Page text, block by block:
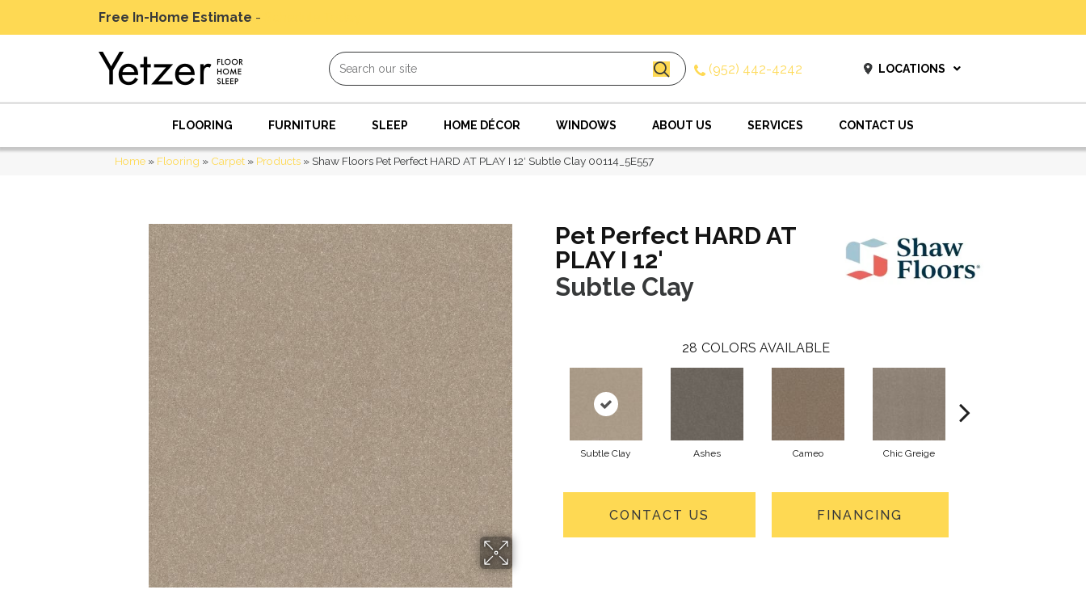
Free In-Home Estimate -
(952) 442-4242 LOCATIONS
FLOORING FURNITURE SLEEP HOME DÉCOR WINDOWS ABOUT US SERVICES CONTACT US
Home » Flooring » Carpet » Products » Shaw Floors Pet Perfect HARD AT PLAY I 12′ Subtle Clay 00114_5E557
Pet Perfect HARD AT
PLAY I 12'
Subtle Clay
28 COLORS AVAILABLE
Subtle Clay Ashes Cameo Chic Greige
CONTACT US FINANCING